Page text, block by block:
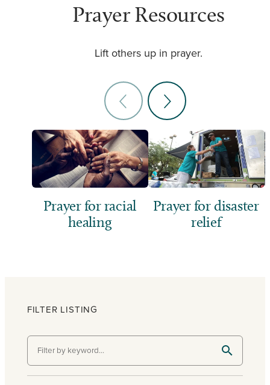
Prayer Resources
Lift others up in prayer.
Prayer for racial
healing
Prayer for disaster
relief
FILTER LISTING